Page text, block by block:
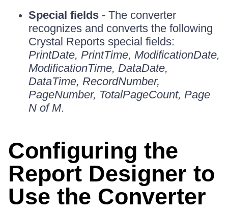
Special fields - The converter
recognizes and converts the following
Crystal Reports special fields:
PrintDate, PrintTime, ModificationDate,
ModificationTime, DataDate,
DataTime, RecordNumber,
PageNumber, TotalPageCount, Page
N of M.
Configuring the
Report Designer to
Use the Converter